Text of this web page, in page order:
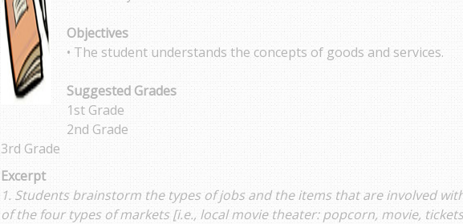
Objectives
• The student understands the concepts of goods and services.
Suggested Grades
1st Grade
2nd Grade
3rd Grade
Excerpt
1. Students brainstorm the types of jobs and the items that are involved
of the four types of markets [i.e., local movie theater: popcorn, movie,